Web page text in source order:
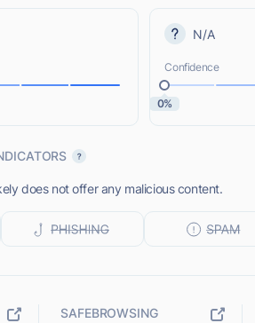
N/A
Confidence
0%
does not offer any malicious content.
SAFEBROWSING